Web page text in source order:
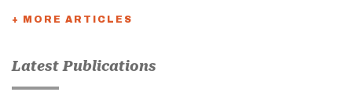
+ MORE ARTICLES
Latest Publications